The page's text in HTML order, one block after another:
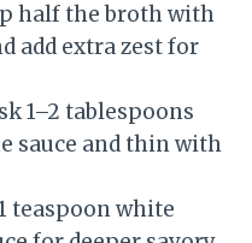
half the broth with
add extra zest for
1–2 tablespoons
sauce and thin with
teaspoon white